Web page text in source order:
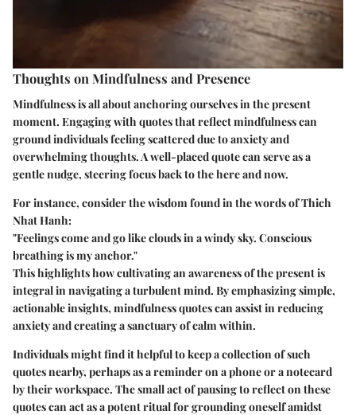
Thoughts on Mindfulness and Presence
Mindfulness is all about anchoring ourselves in the present
moment. Engaging with quotes that reflect mindfulness can
ground individuals feeling scattered due to anxiety and
overwhelming thoughts. A well-placed quote can serve as a
gentle nudge, steering focus back to the here and now.
For instance, consider the wisdom found in the words of Thich
Nhat Hanh:
"Feelings come and go like clouds in a windy sky. Conscious
breathing is my anchor."
This highlights how cultivating an awareness of the present is
integral in navigating a turbulent mind. By emphasizing simple,
actionable insights, mindfulness quotes can assist in reducing
anxiety and creating a sanctuary of calm within.
Individuals might find it helpful to keep a collection of such
quotes nearby, perhaps as a reminder on a phone or a notecard
by their workspace. The small act of pausing to reflect on these
quotes can act as a potent ritual for grounding oneself amidst